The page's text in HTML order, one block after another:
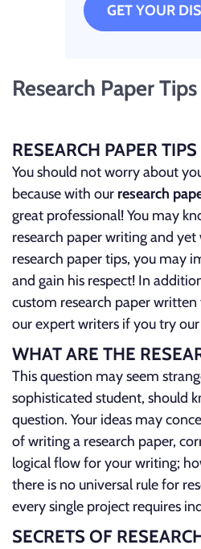
Research Paper Tips
RESEARCH PAPER TIPS
You should not worry about
because with our research
great professional! You may
research paper writing and
research paper tips, you may
and gain his respect! In
custom research paper
our expert writers if you try
WHAT ARE THE
This question may seem
sophisticated student, should
question. Your ideas may
of writing a research paper,
logical flow for your writing;
there is no universal rule for
every single project requires
SECRETS OF
GET YOUR